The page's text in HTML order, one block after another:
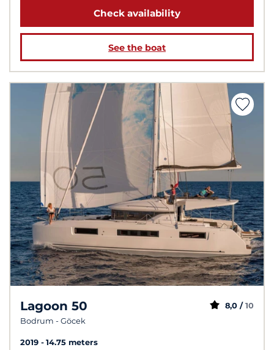
Check availability
See the boat
Lagoon 50
Bodrum - Göcek
8,0 / 10
2019
14.75 meters